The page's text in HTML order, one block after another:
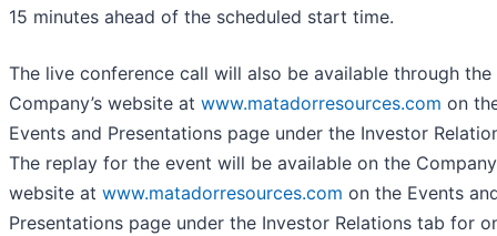
15 minutes ahead of the scheduled start time.
The live conference call will also be available through the
Company’s website at www.matadorresources.com on
Events and Presentations page under the Investor
The replay for the event will be available on the
website at www.matadorresources.com on the Events
Presentations page under the Investor Relations tab for